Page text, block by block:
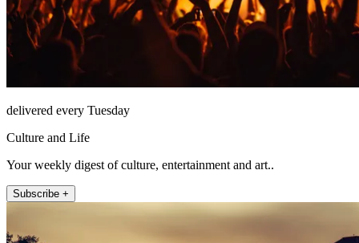
delivered every Tuesday
Culture and Life
Your weekly digest of culture, entertainment and art..
Subscribe +